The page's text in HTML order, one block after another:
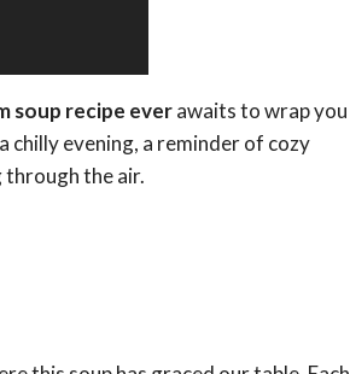
soup recipe everawaits to wrap you
chilly evening, a reminder of cozy
the air.